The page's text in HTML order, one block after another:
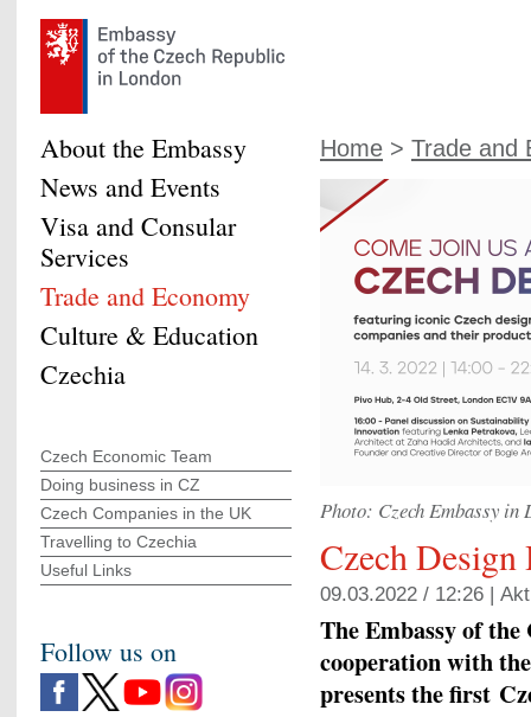
Home > Trade and
Photo: Czech Embassy in
Czech Design
09.03.2022 / 12:26 |
The Embassy of
cooperation with
presents the first
About the Embassy
News and Events
Visa and Consular
Services
Trade and Economy
Culture & Education
Czechia
Czech Economic Team
Doing business in CZ
Czech Companies in the UK
Travelling to Czechia
Useful Links
Follow us on